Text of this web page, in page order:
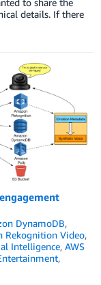
to share the
details. If there
DynamoDB,
Rekognition Video,
Intelligence, AWS
,